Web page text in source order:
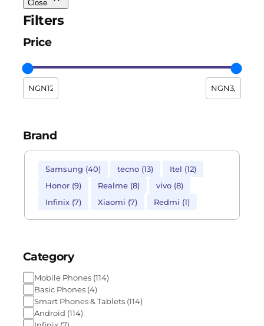
Close
Filters
Price
Brand
Samsung (40) tecno (13) Itel (12)
Honor (9) Realme (8) vivo (8)
Infinix (7) Xiaomi (7) Redmi (1)
Category
Mobile Phones (114)
Basic Phones (4)
Smart Phones & Tablets (114)
Android (114)